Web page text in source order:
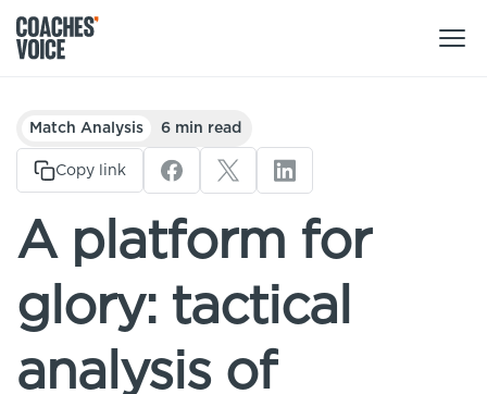
Products
Learning Hub (For Individuals)
Learning Hub (For Clubs)
Tours
Sports Session Planner
Specialist Courses
Coaches
Clubs
Leagues & Associations
Login
Learning Hub
Sign Up
Match Analysis 6 min read
Copy link
A platform for
glory: tactical
analysis of